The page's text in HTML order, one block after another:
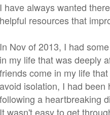
I have always wanted
helpful resources that
In Nov of 2013, I had
in my life that was deeply
friends come in my life
avoid isolation, I had
following a heartbreaking
It wasn't easy to get